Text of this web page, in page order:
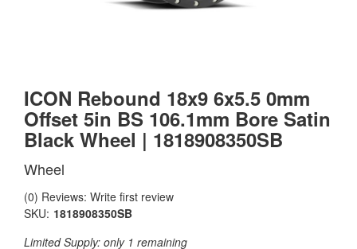
ICON Rebound 18x9 6x5.5 0mm
Offset 5in BS 106.1mm Bore Satin
Black Wheel | 1818908350SB
Wheel
(0) Reviews: Write first review
SKU: 1818908350SB
Limited Supply: only 1 remaining